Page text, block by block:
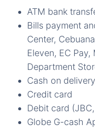
ATM bank
Bills payment
Center,
Eleven, EC
Department
Cash on
Credit card
Debit card
Globe G-cash